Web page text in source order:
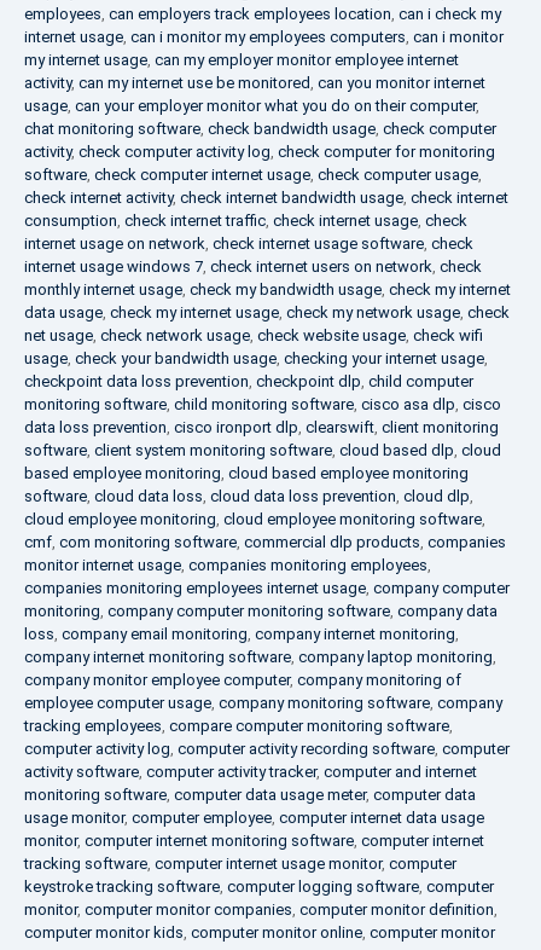
employees, can employers track employees location, can i check my
internet usage, can i monitor my employees computers, can i monitor
my internet usage, can my employer monitor employee internet
activity, can my internet use be monitored, can you monitor internet
usage, can your employer monitor what you do on their computer,
chat monitoring software, check bandwidth usage, check computer
activity, check computer activity log, check computer for monitoring
software, check computer internet usage, check computer usage,
check internet activity, check internet bandwidth usage, check internet
consumption, check internet traffic, check internet usage, check
internet usage on network, check internet usage software, check
internet usage windows 7, check internet users on network, check
monthly internet usage, check my bandwidth usage, check my internet
data usage, check my internet usage, check my network usage, check
net usage, check network usage, check website usage, check wifi
usage, check your bandwidth usage, checking your internet usage,
checkpoint data loss prevention, checkpoint dlp, child computer
monitoring software, child monitoring software, cisco asa dlp, cisco
data loss prevention, cisco ironport dlp, clearswift, client monitoring
software, client system monitoring software, cloud based dlp, cloud
based employee monitoring, cloud based employee monitoring
software, cloud data loss, cloud data loss prevention, cloud dlp,
cloud employee monitoring, cloud employee monitoring software,
cmf, com monitoring software, commercial dlp products, companies
monitor internet usage, companies monitoring employees,
companies monitoring employees internet usage, company computer
monitoring, company computer monitoring software, company data
loss, company email monitoring, company internet monitoring,
company internet monitoring software, company laptop monitoring,
company monitor employee computer, company monitoring of
employee computer usage, company monitoring software, company
tracking employees, compare computer monitoring software,
computer activity log, computer activity recording software, computer
activity software, computer activity tracker, computer and internet
monitoring software, computer data usage meter, computer data
usage monitor, computer employee, computer internet data usage
monitor, computer internet monitoring software, computer internet
tracking software, computer internet usage monitor, computer
keystroke tracking software, computer logging software, computer
monitor, computer monitor companies, computer monitor definition,
computer monitor kids, computer monitor online, computer monitor